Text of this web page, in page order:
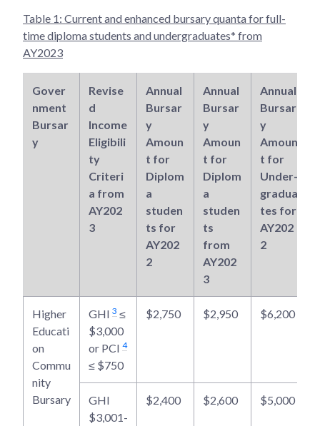
Table 1: Current and enhanced bursary quanta for full-
time diploma students and undergraduates* from
AY2023
Gover
nment
Bursar
y
Revise
d
Income
Eligibili
ty
Criteri
a from
AY202
3
Annual
Bursar
y
Amoun
t for
Diplom
a
studen
ts for
AY202
2
Annual
Bursar
y
Amoun
t for
Diplom
a
studen
ts
from
AY202
3
Annual
Bursar
y
Amoun
t for
Under-
gradua
tes for
AY202
2
Higher
Educati
on
Commu
nity
Bursary
GHI 3 ≤
$3,000
or PCI 4
≤ $750
$2,750 $2,950 $6,200
GHI
$3,001-
$2,400 $2,600 $5,000